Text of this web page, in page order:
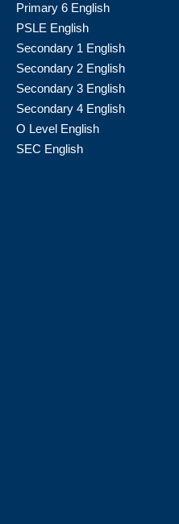
Primary 6 English
PSLE English
Secondary 1 English
Secondary 2 English
Secondary 3 English
Secondary 4 English
O Level English
SEC English